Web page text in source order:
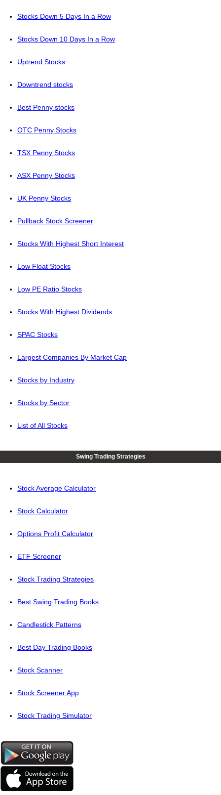
Stocks Down 5 Days In a Row
Stocks Down 10 Days In a Row
Uptrend Stocks
Downtrend stocks
Best Penny stocks
OTC Penny Stocks
TSX Penny Stocks
ASX Penny Stocks
UK Penny Stocks
Pullback Stock Screener
Stocks With Highest Short Interest
Low Float Stocks
Low PE Ratio Stocks
Stocks With Highest Dividends
SPAC Stocks
Largest Companies By Market Cap
Stocks by Industry
Stocks by Sector
List of All Stocks
Swing Trading Strategies
Stock Average Calculator
Stock Calculator
Options Profit Calculator
ETF Screener
Stock Trading Strategies
Best Swing Trading Books
Candlestick Patterns
Best Day Trading Books
Stock Scanner
Stock Screener App
Stock Trading Simulator